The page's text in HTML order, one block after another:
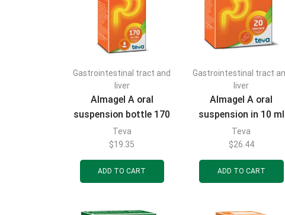
Gastrointestinal tract and
liver
Almagel A oral
suspension bottle 170
ml
Teva
$19.35
ADD TO CART
Gastrointestinal tract
liver
Almagel A oral
suspension in 10 ml
sachets 20 pcs.
Teva
$26.44
ADD TO CART